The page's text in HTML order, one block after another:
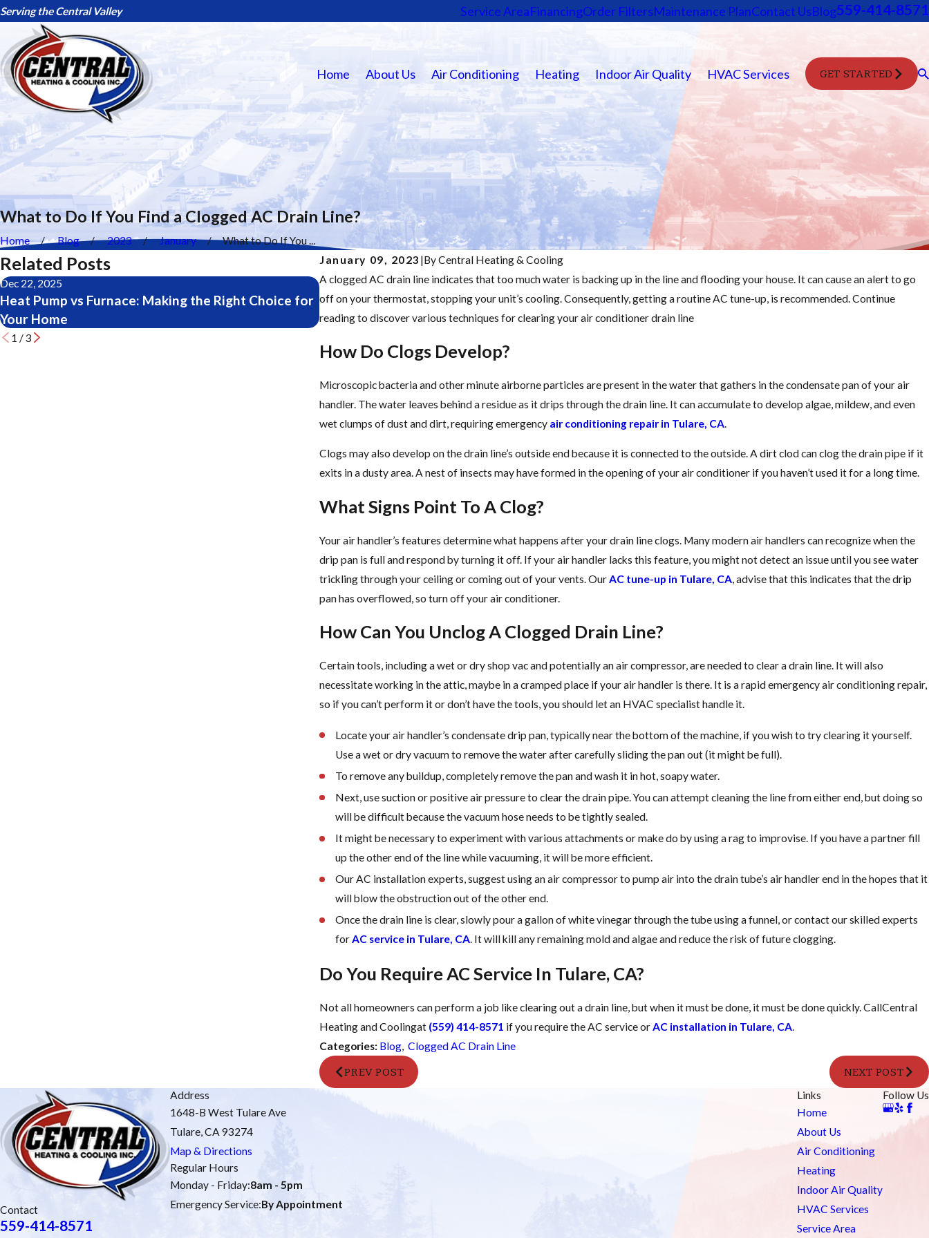
Serving the Central Valley Service AreaFinancingOrder FiltersMaintenance PlanContact UsBlog559-414-8571
Home About Us Air Conditioning Heating Indoor Air Quality HVAC Services GET STARTED
What to Do If You Find a Clogged AC Drain Line?
Home Blog 2023 January
What to Do If You ...
January 09, 2023 |ByCentral Heating & Cooling
A clogged AC drain line indicates that too much water is backing up in the line and flooding your house. It can cause an alert to go
off on your thermostat, stopping your unit’s cooling. Consequently, getting a routine AC tune-up, is recommended. Continue
reading to discover various techniques for clearing your air conditioner drain line
How Do Clogs Develop?
Microscopic bacteria and other minute airborne particles are present in the water that gathers in the condensate pan of your air
handler. The water leaves behind a residue as it drips through the drain line. It can accumulate to develop algae, mildew, and even
wet clumps of dust and dirt, requiring emergency air conditioning repair in Tulare, CA.
Clogs may also develop on the drain line’s outside end because it is connected to the outside. A dirt clod can clog the drain pipe if it
exits in a dusty area. A nest of insects may have formed in the opening of your air conditioner if you haven’t used it for a long time.
What Signs Point To A Clog?
Your air handler’s features determine what happens after your drain line clogs. Many modern air handlers can recognize when the
drip pan is full and respond by turning it off. If your air handler lacks this feature, you might not detect an issue until you see water
trickling through your ceiling or coming out of your vents. Our AC tune-up in Tulare, CA , advise that this indicates that the drip
pan has overflowed, so turn off your air conditioner.
How Can You Unclog A Clogged Drain Line?
Certain tools, including a wet or dry shop vac and potentially an air compressor, are needed to clear a drain line. It will also
necessitate working in the attic, maybe in a cramped place if your air handler is there. It is a rapid emergency air conditioning repair,
so if you can’t perform it or don’t have the tools, you should let an HVAC specialist handle it.
Locate your air handler’s condensate drip pan, typically near the bottom of the machine, if you wish to try clearing it yourself.
Use a wet or dry vacuum to remove the water after carefully sliding the pan out (it might be full).
To remove any buildup, completely remove the pan and wash it in hot, soapy water.
Next, use suction or positive air pressure to clear the drain pipe. You can attempt cleaning the line from either end, but doing so
will be difficult because the vacuum hose needs to be tightly sealed.
It might be necessary to experiment with various attachments or make do by using a rag to improvise. If you have a partner fill
up the other end of the line while vacuuming, it will be more efficient.
Our AC installation experts, suggest using an air compressor to pump air into the drain tube’s air handler end in the hopes that it
will blow the obstruction out of the other end.
Once the drain line is clear, slowly pour a gallon of white vinegar through the tube using a funnel, or contact our skilled experts
forAC service in Tulare, CA. It will kill any remaining mold and algae and reduce the risk of future clogging.
Do You Require AC Service In Tulare, CA?
Not all homeowners can perform a job like clearing out a drain line, but when it must be done, it must be done quickly. CallCentral
Heating and Coolingat (559) 414-8571 if you require the AC service orAC installation in Tulare, CA.
Categories: Blog,Clogged AC Drain Line
PREV POST NEXT POST
Related Posts
Dec 22, 2025
Heat Pump vs Furnace: Making the Right Choice for
Your Home
Nov 19, 2025
Major Furnace Repair Signs: Don’t Wait Until It’s
Too Late
Oct 28, 2025
Change Your Furnace Filter Easily: Step-by-
Guide
1 /3
Contact
559-414-8571
Address
1648-B West Tulare Ave
Tulare, CA 93274
Map & Directions
Regular Hours
Monday - Friday:8am - 5pm
Emergency Service:By Appointment
Links
Home
About Us
Air Conditioning
Heating
Indoor Air Quality
HVAC Services
Service Area
Follow Us